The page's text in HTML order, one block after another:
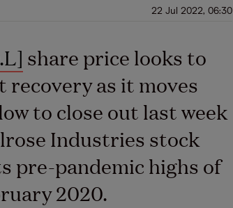
22 Jul 2022, 06:30
share price looks to
as it moves
to close out last week
Industries stock
pre-pandemic highs of
2020.